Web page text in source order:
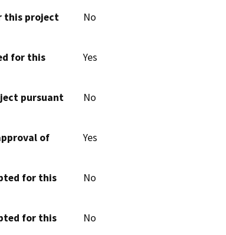
this project
No
for this
Yes
pursuant
No
of
Yes
for this
No
for this
No